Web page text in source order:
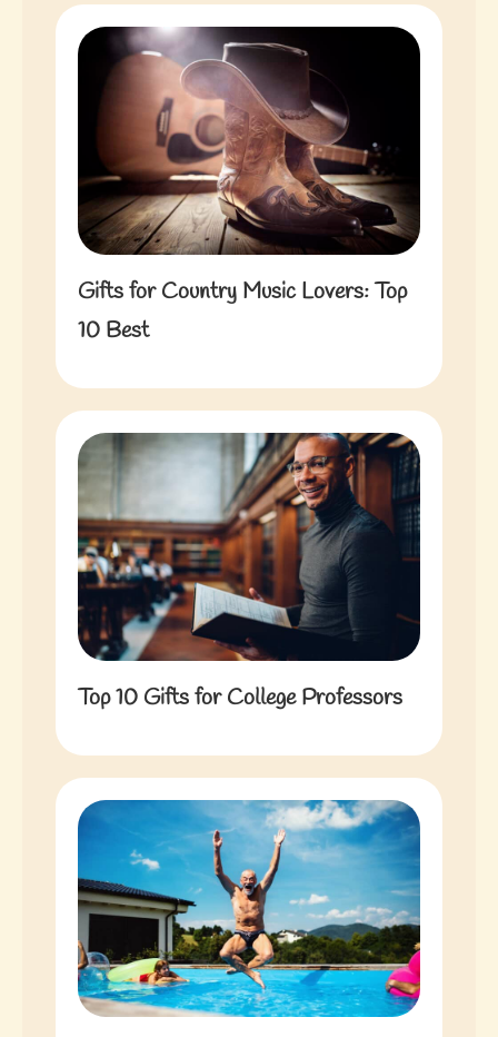
Gifts for Country Music Lovers: Top
10 Best
Top 10 Gifts for College Professors